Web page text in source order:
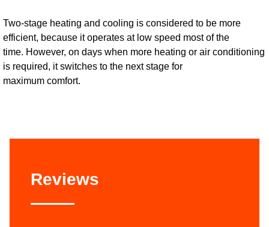
Two-stage heating and cooling is considered to be more
efficient, because it operates at low speed most of the
time. However, on days when more heating or air conditioning
is required, it switches to the next stage for
maximum comfort.
Reviews